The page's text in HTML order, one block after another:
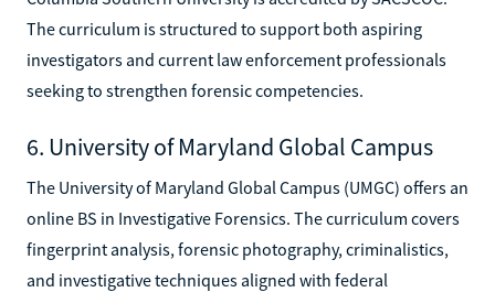
The curriculum is structured to support both aspiring
investigators and current law enforcement professionals
seeking to strengthen forensic competencies.
6. University of Maryland Global Campus
The University of Maryland Global Campus (UMGC) offers an
online BS in Investigative Forensics. The curriculum covers
fingerprint analysis, forensic photography, criminalistics,
and investigative techniques aligned with federal